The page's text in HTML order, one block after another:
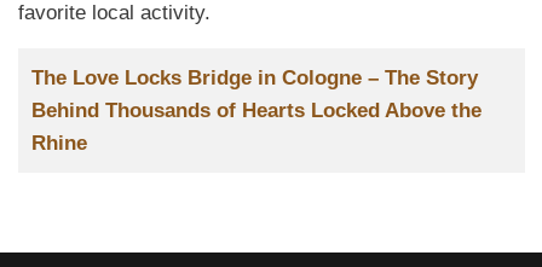
favorite local activity.
Title
The Love Locks Bridge in Cologne – The Story
Behind Thousands of Hearts Locked Above the
Rhine